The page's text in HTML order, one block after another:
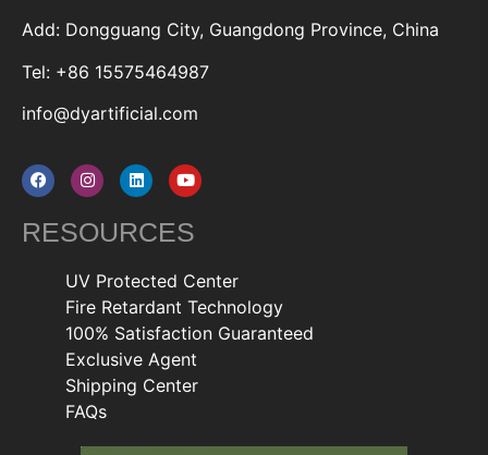
Add: Dongguang City, Guangdong Province, China
Tel: +86 15575464987
info@dyartificial.com
RESOURCES
UV Protected Center
Fire Retardant Technology
100% Satisfaction Guaranteed
Exclusive Agent
Shipping Center
FAQs